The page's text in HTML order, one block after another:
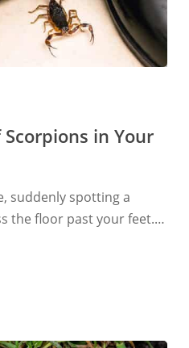
in Your
suddenly spotting a
the floor past your feet.…